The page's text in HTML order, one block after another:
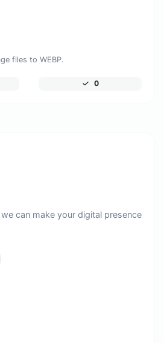
files to WEBP.
0
can make your digital presence